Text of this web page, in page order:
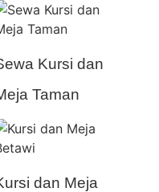
Kursi dan
Taman
dan Meja